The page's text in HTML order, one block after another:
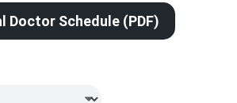
Schedule (PDF)